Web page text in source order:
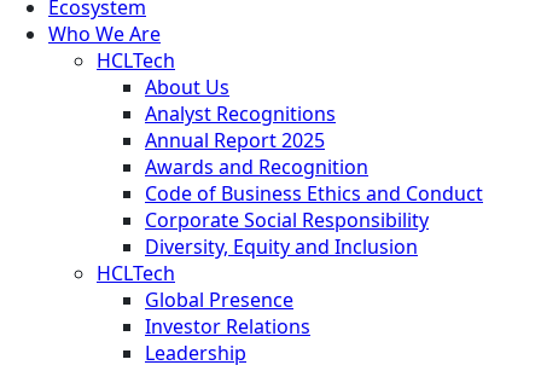
Ecosystem
Who We Are
HCLTech
About Us
Analyst Recognitions
Annual Report 2025
Awards and Recognition
Code of Business Ethics and Conduct
Corporate Social Responsibility
Diversity, Equity and Inclusion
HCLTech
Global Presence
Investor Relations
Leadership